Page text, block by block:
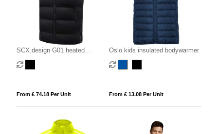
SCX.design G01 heated
bodywarmer with power bank
From £ 74.18 Per Unit
Oslo kids insulated bodywarmer
From £ 13.08 Per Unit